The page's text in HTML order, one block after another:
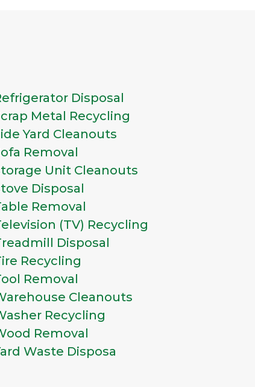
Disposal
Metal Recycling
Yard Cleanouts
Removal
Unit Cleanouts
Disposal
Removal
(TV) Recycling
Disposal
Recycling
Removal
Cleanouts
Recycling
Removal
Waste Disposa